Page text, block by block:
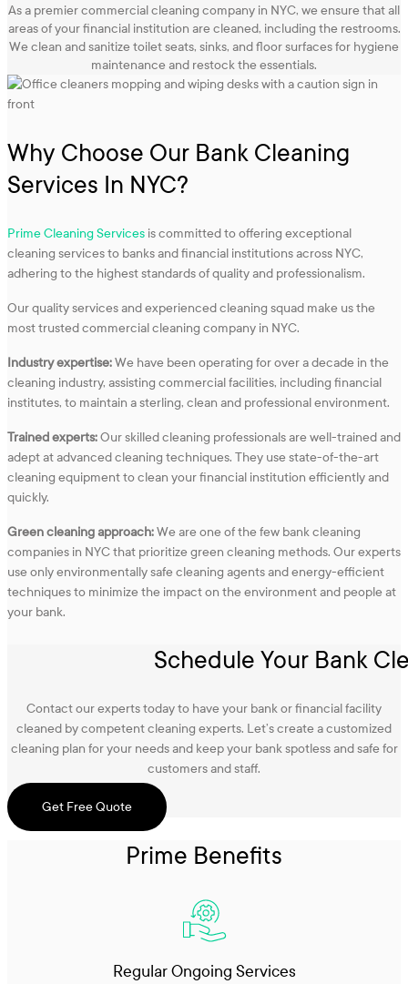
As a premier commercial cleaning company in NYC, we ensure that all
areas of your financial institution are cleaned, including the restrooms.
We clean and sanitize toilet seats, sinks, and floor surfaces for hygiene
maintenance and restock the essentials.
Why Choose Our Bank Cleaning
Services In NYC?
Prime Cleaning Services is committed to offering exceptional
cleaning services to banks and financial institutions across NYC,
adhering to the highest standards of quality and professionalism.
Our quality services and experienced cleaning squad make us the
most trusted commercial cleaning company in NYC.
Industry expertise:We have been operating for over a decade in the
cleaning industry, assisting commercial facilities, including financial
institutes, to maintain a sterling, clean and professional environment.
Trained experts:Our skilled cleaning professionals are well-trained and
adept at advanced cleaning techniques. They use state-of-the-art
cleaning equipment to clean your financial institution efficiently and
quickly.
Green cleaning approach:We are one of the few bank cleaning
companies in NYC that prioritize green cleaning methods. Our experts
use only environmentally safe cleaning agents and energy-efficient
techniques to minimize the impact on the environment and people at
your bank.
Schedule Your Bank
Contact our experts today to have your bank or financial facility
cleaned by competent cleaning experts. Let’s create a customized
cleaning plan for your needs and keep your bank spotless and safe for
customers and staff.
Get Free Quote
Prime Benefits
Regular Ongoing Services